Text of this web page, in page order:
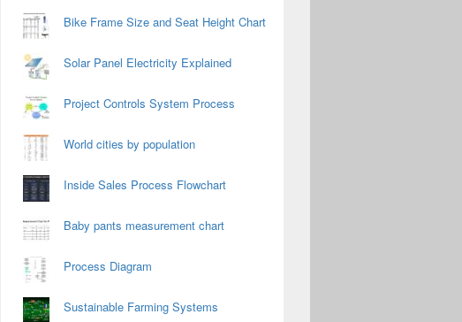
Bike Frame Size and Seat Height Chart
Solar Panel Electricity Explained
Project Controls System Process
World cities by population
Inside Sales Process Flowchart
Baby pants measurement chart
Process Diagram
Sustainable Farming Systems